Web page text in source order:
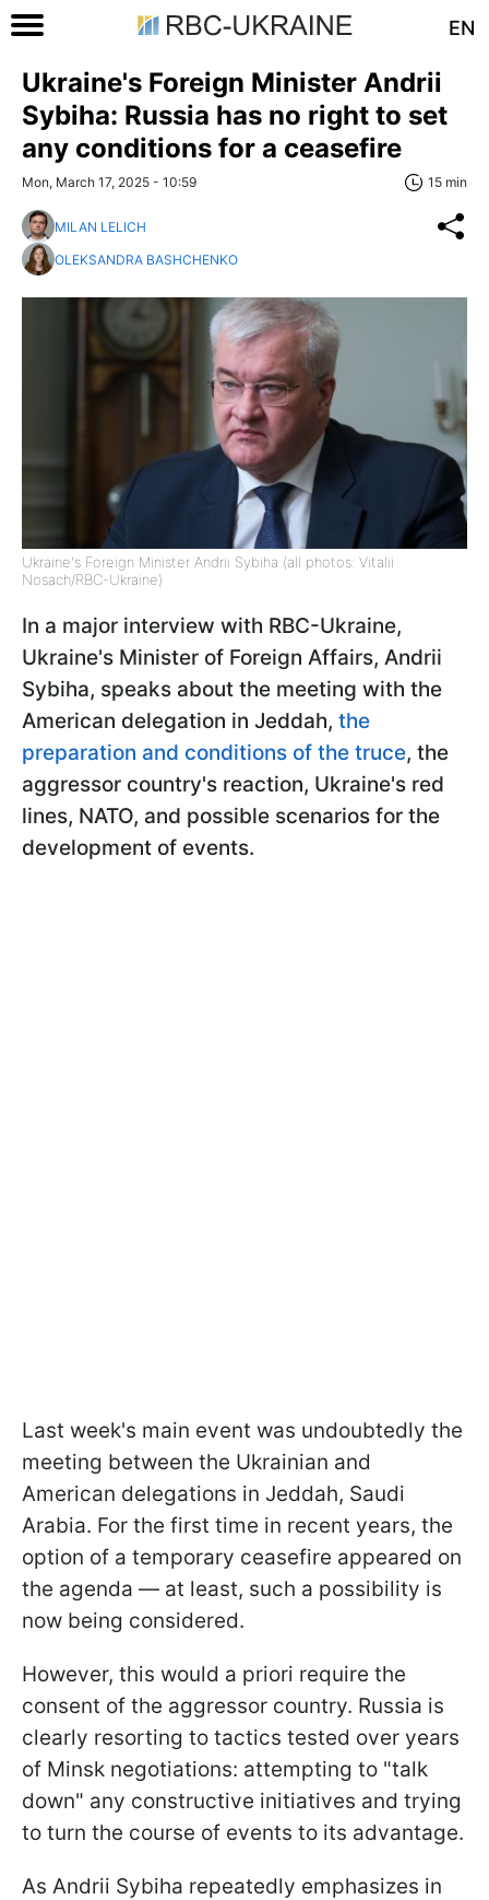
EN
Ukraine's Foreign Minister Andrii
Sybiha: Russia has no right to set
any conditions for a ceasefire
Mon, March 17, 2025 - 10:59 15 min
MILAN LELICH
OLEKSANDRA BASHCHENKO
Ukraine's Foreign Minister Andrii Sybiha (all photos: Vitalii
Nosach/RBC-Ukraine)
In a major interview with RBC-Ukraine,
Ukraine's Minister of Foreign Affairs, Andrii
Sybiha, speaks about the meeting with the
American delegation in Jeddah, the
preparation and conditions of the truce, the
aggressor country's reaction, Ukraine's red
lines, NATO, and possible scenarios for the
development of events.
Last week's main event was undoubtedly the
meeting between the Ukrainian and
American delegations in Jeddah, Saudi
Arabia. For the first time in recent years, the
option of a temporary ceasefire appeared on
the agenda — at least, such a possibility is
now being considered.
However, this would a priori require the
consent of the aggressor country. Russia is
clearly resorting to tactics tested over years
of Minsk negotiations: attempting to "talk
down" any constructive initiatives and trying
to turn the course of events to its advantage.
As Andrii Sybiha repeatedly emphasizes in